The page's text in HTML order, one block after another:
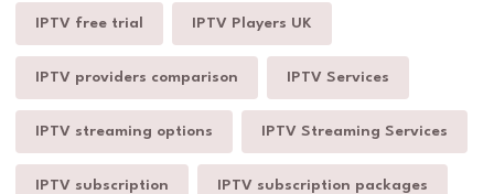
IPTV free trial IPTV Players UK
IPTV providers comparison IPTV Services
IPTV streaming options IPTV Streaming Services
IPTV subscription IPTV subscription packages